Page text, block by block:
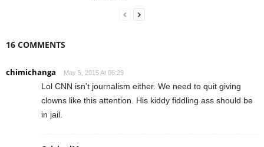
16 COMMENTS
chimichanga May 5, 2015 At 06:29
Lol CNN isn’t journalism either. We need to quit giving
clowns like this attention. His kiddy fiddling ass should be
in jail.